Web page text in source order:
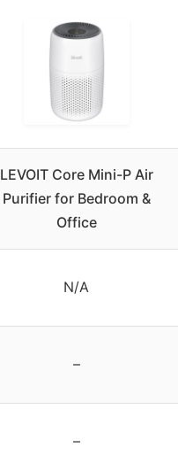
LEVOIT Core Mini-P Air
Purifier for Bedroom &
Office
N/A
–
–